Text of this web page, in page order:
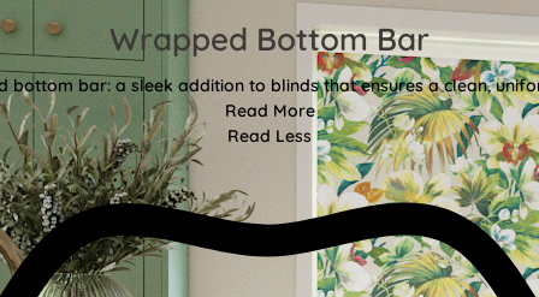
Wrapped Bottom Bar
bottom bar: a sleek addition to blinds that ensures a clean,
Read More
Read Less